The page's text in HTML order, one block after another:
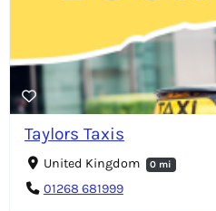
Taylors Taxis
United Kingdom 0 mi
01268 681999